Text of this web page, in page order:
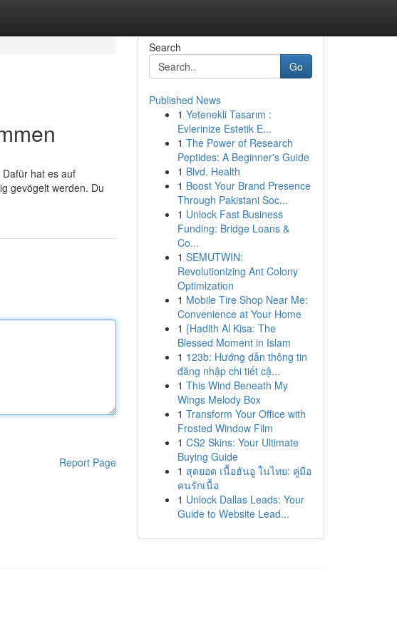
hat es auf
gevögelt werden. Du
Report Page
Search
Go
Published News
1 Yetenekli Tasarım :
Evlerinize Estetik E...
1 The Power of Research
Peptides: A Beginner's Guide
1 Blvd. Health
1 Boost Your Brand Presence
Through Pakistani Soc...
1 Unlock Fast Business
Funding: Bridge Loans &
Co...
1 SEMUTWIN:
Revolutionizing Ant Colony
Optimization
1 Mobile Tire Shop Near Me:
Convenience at Your Home
1 {Hadith Al Kisa: The
Blessed Moment in Islam
1 123b: Hướng dẫn thông tin
đăng nhập chi tiết cậ...
1 This Wind Beneath My
Wings Melody Box
1 Transform Your Office with
Frosted Window Film
1 CS2 Skins: Your Ultimate
Buying Guide
1 สุดยอด เนื้อฮันอู ในไทย: คู่มือ
คนรักเนื้อ
1 Unlock Dallas Leads: Your
Guide to Website Lead...